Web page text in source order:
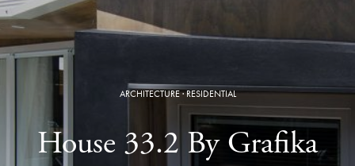
ARCHITECTURE·RESIDENTIAL
House 33.2 By Grafika